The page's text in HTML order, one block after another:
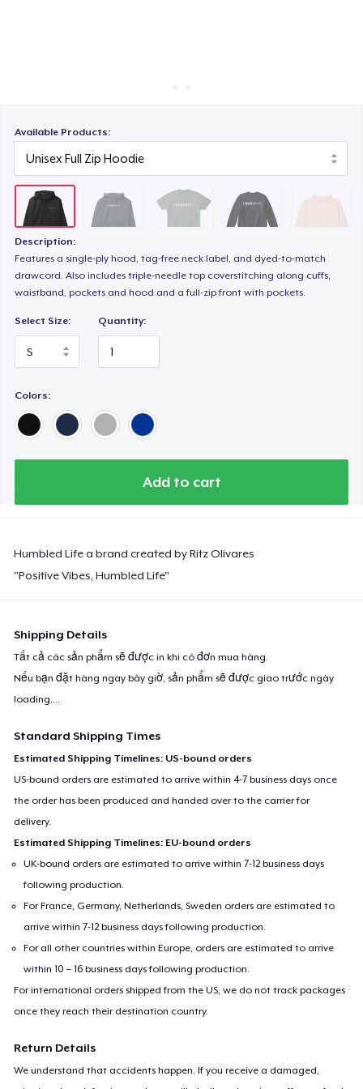
Available Products:
Description:
Features a single-ply hood, tag-free neck label, and dyed-to-match
drawcord. Also includes triple-needle top coverstitching along cuffs,
waistband, pockets and hood and a full-zip front with pockets.
Select Size: Quantity:
Colors:
Add to cart
Humbled Life a brand created by Ritz Olivares
"Positive Vibes, Humbled Life"
Shipping Details
Tất cả các sản phẩm sẽ được in khi có đơn mua hàng.
Nếu bạn đặt hàng ngay bây giờ, sản phẩm sẽ được giao trước ngày
loading....
Standard Shipping Times
Estimated Shipping Timelines: US-bound orders
US-bound orders are estimated to arrive within 4-7 business days once
the order has been produced and handed over to the carrier for
delivery.
Estimated Shipping Timelines: EU-bound orders
UK-bound orders are estimated to arrive within 7-12 business days
following production.
For France, Germany, Netherlands, Sweden orders are estimated to
arrive within 7-12 business days following production.
For all other countries within Europe, orders are estimated to arrive
within 10 – 16 business days following production.
For international orders shipped from the US, we do not track packages
once they reach their destination country.
Return Details
We understand that accidents happen. If you receive a damaged,